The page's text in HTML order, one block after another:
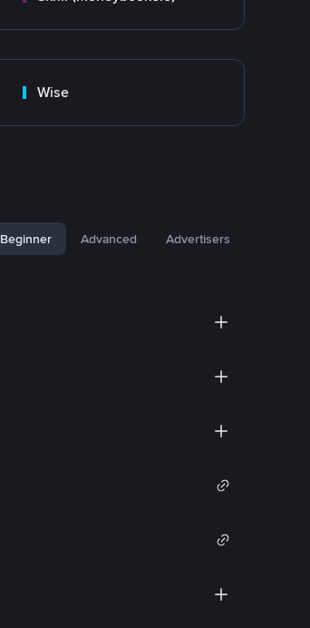
Wise
Beginner Advanced Advertisers